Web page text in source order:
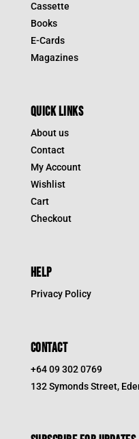
Cassette
Books
E-Cards
Magazines
QUICK LINKS
About us
Contact
My Account
Wishlist
Cart
Checkout
HELP
Privacy Policy
CONTACT
+64 09 302 0769
132 Symonds Street,